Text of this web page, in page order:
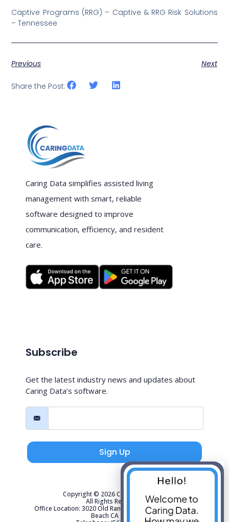
Captive Programs (RRG) – Captive & RRG Risk Solutions
– Tennessee
Previous Next
Share the Post:
Caring Data simplifies assisted living
management with smart, reliable
software designed to improve
communication, efficiency, and resident
care.
Subscribe
Get the latest industry news and updates about
Caring Data’s software.
Sign Up
Copyright © 2026 Caring Data, LLC.
All Rights Reserved.
Office Location: 3020 Old Ranch Parkway Suite 300 Seal
Beach CA 90740